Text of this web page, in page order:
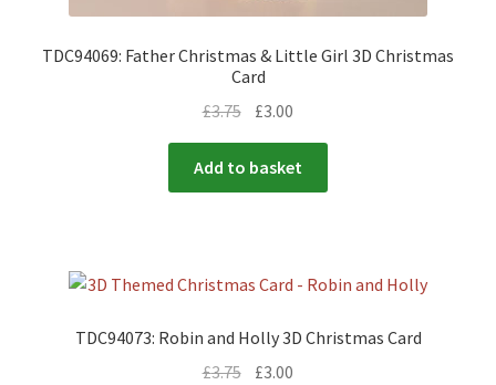
TDC94069: Father Christmas & Little Girl 3D Christmas
Card
£3.75 £3.00
Add to basket
TDC94073: Robin and Holly 3D Christmas Card
£3.75 £3.00